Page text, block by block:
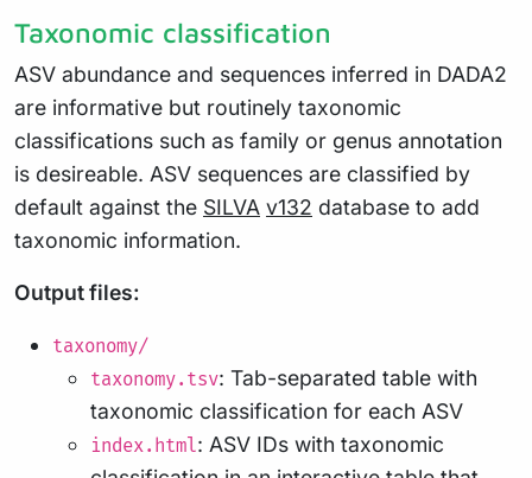
Taxonomic classification
ASV abundance and sequences inferred in DADA2
are informative but routinely taxonomic
classifications such as family or genus annotation
is desireable. ASV sequences are classified by
default against the SILVA v132 database to add
taxonomic information.
Output files:
taxonomy/
taxonomy.tsv: Tab-separated table with
taxonomic classification for each ASV
index.html: ASV IDs with taxonomic